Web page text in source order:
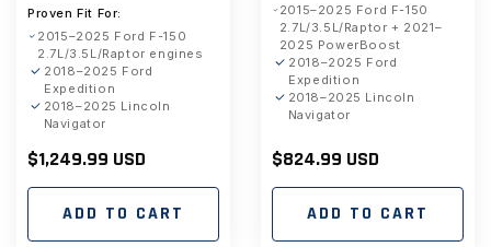
Proven Fit For:
2015–2025 Ford F-150
2.7L/3.5L/Raptor engines
2018–2025 Ford
Expedition
2018–2025 Lincoln
Navigator
Regular
price
$1,249.99 USD
ADD TO CART
2015–2025 Ford F-150
2.7L/3.5L/Raptor + 2021–
2025 PowerBoost
2018–2025 Ford
Expedition
2018–2025 Lincoln
Navigator
Regular
price
$824.99 USD
ADD TO CART